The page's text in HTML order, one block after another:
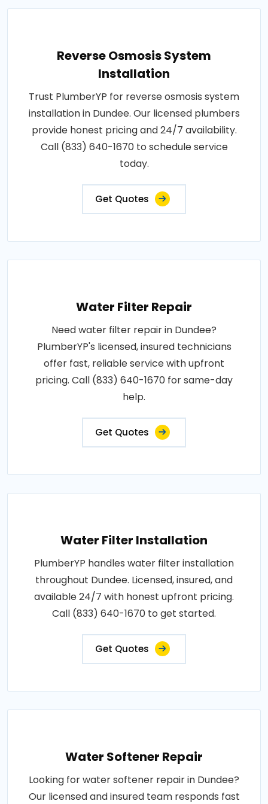
Reverse Osmosis System
Installation
Trust PlumberYP for reverse osmosis system
installation in Dundee. Our licensed plumbers
provide honest pricing and 24/7 availability.
Call (833) 640-1670 to schedule service
today.
Get Quotes
Water Filter Repair
Need water filter repair in Dundee?
PlumberYP's licensed, insured technicians
offer fast, reliable service with upfront
pricing. Call (833) 640-1670 for same-day
help.
Get Quotes
Water Filter Installation
PlumberYP handles water filter installation
throughout Dundee. Licensed, insured, and
available 24/7 with honest upfront pricing.
Call (833) 640-1670 to get started.
Get Quotes
Water Softener Repair
Looking for water softener repair in Dundee?
Our licensed and insured team responds fast